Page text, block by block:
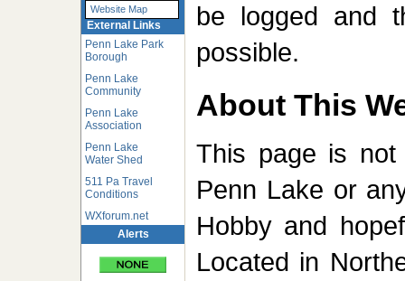
Website Map
External Links
Penn Lake Park
Borough
Penn Lake
Community
Penn Lake
Association
Penn Lake
Water Shed
511 Pa Travel
Conditions
WXforum.net
Alerts
be logged and
possible.
About This
This page is not
Penn Lake or
Hobby and
Located in